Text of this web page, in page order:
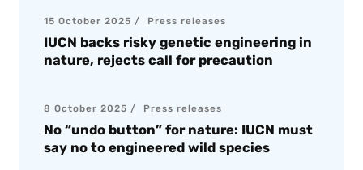
15 October 2025 Press releases
IUCN backs risky genetic engineering in
nature, rejects call for precaution
8 October 2025 Press releases
No “undo button” for nature: IUCN must
say no to engineered wild species